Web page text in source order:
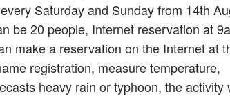
Saturday and Sunday from 14th
be 20 people, Internet reservation at
make a reservation on the Internet at
registration, measure temperature,
heavy rain or typhoon, the activity